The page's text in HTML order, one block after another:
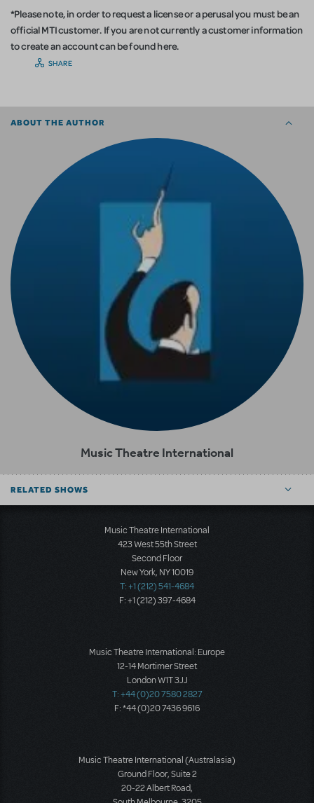
*Please note, in order to request a license or a perusal you must be an
official MTI customer. If you are not currently a customer information
to create an account can be found here.
SHARE
ABOUT THE AUTHOR
Music Theatre International
RELATED SHOWS
Music Theatre International
423 West 55th Street
Second Floor
New York, NY 10019
T: +1 (212) 541-4684
F: +1 (212) 397-4684
Music Theatre International: Europe
12-14 Mortimer Street
London W1T 3JJ
T: +44 (0)20 7580 2827
F: *44 (0)20 7436 9616
Music Theatre International (Australasia)
Ground Floor, Suite 2
20-22 Albert Road,